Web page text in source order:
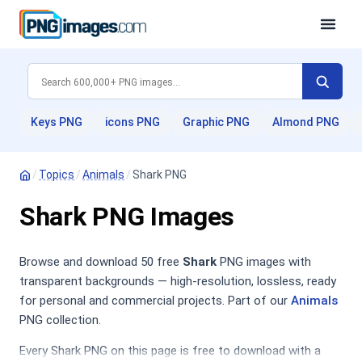
Keys PNG icons PNG Graphic PNG Almond PNG
/ Topics /Animals /Shark PNG
Shark PNG Images
Browse and download 50 free Shark PNG images with
transparent backgrounds — high-resolution, lossless, ready
for personal and commercial projects. Part of our Animals
PNG collection.
Every Shark PNG on this page is free to download with a